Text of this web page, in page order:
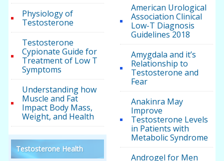
Physiology of
Testosterone
Testosterone
Cypionate Guide for
Treatment of Low T
Symptoms
Understanding how
Muscle and Fat
Impact Body Mass,
Weight, and Health
Testosterone Health
American Urological
Association Clinical
Low-T Diagnosis
Guidelines 2018
Amygdala and it’s
Relationship to
Testosterone and
Fear
Anakinra May
Improve
Testosterone Levels
in Patients with
Metabolic Syndrome
Androgel for Men